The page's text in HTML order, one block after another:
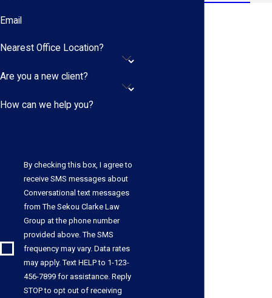
Email
Nearest Office Location?
Are you a new client?
How can we help you?
By checking this box, I agree to
receive SMS messages about
Conversational text messages
from The Sekou Clarke Law
Group at the phone number
provided above. The SMS
frequency may vary. Data rates
may apply. Text HELP to 1-123-
456-7899 for assistance. Reply
STOP to opt out of receiving